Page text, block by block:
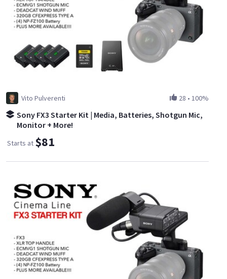
Vito Pulverenti 28 • 100%
Sony FX3 Starter Kit | Media, Batteries, Shotgun Mic,
Monitor + More!
Starts at $81